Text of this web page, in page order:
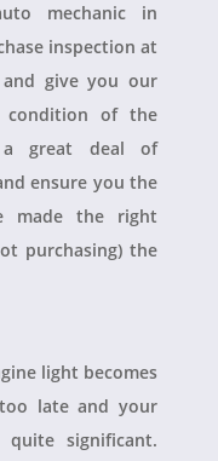
mechanic in
inspection at
give you our
condition of the
great deal of
ensure you the
made the right
purchasing) the
light becomes
late and your
significant.